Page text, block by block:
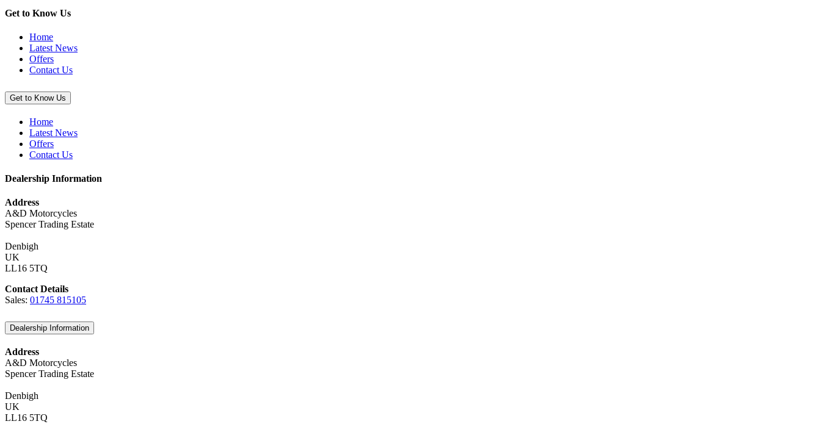
Mat),
200cm”
Get to Know Us
Home
Latest News
Offers
Contact Us
Get to Know Us
Home
Latest News
Offers
Contact Us
Dealership Information
Address
A&D Motorcycles
Spencer Trading Estate
Denbigh
UK
LL16 5TQ
Contact Details
Sales: 01745 815105
Dealership Information
Address
A&D Motorcycles
Spencer Trading Estate
Denbigh
UK
LL16 5TQ